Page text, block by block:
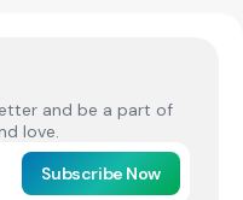
and be a part of
love.
Subscribe Now